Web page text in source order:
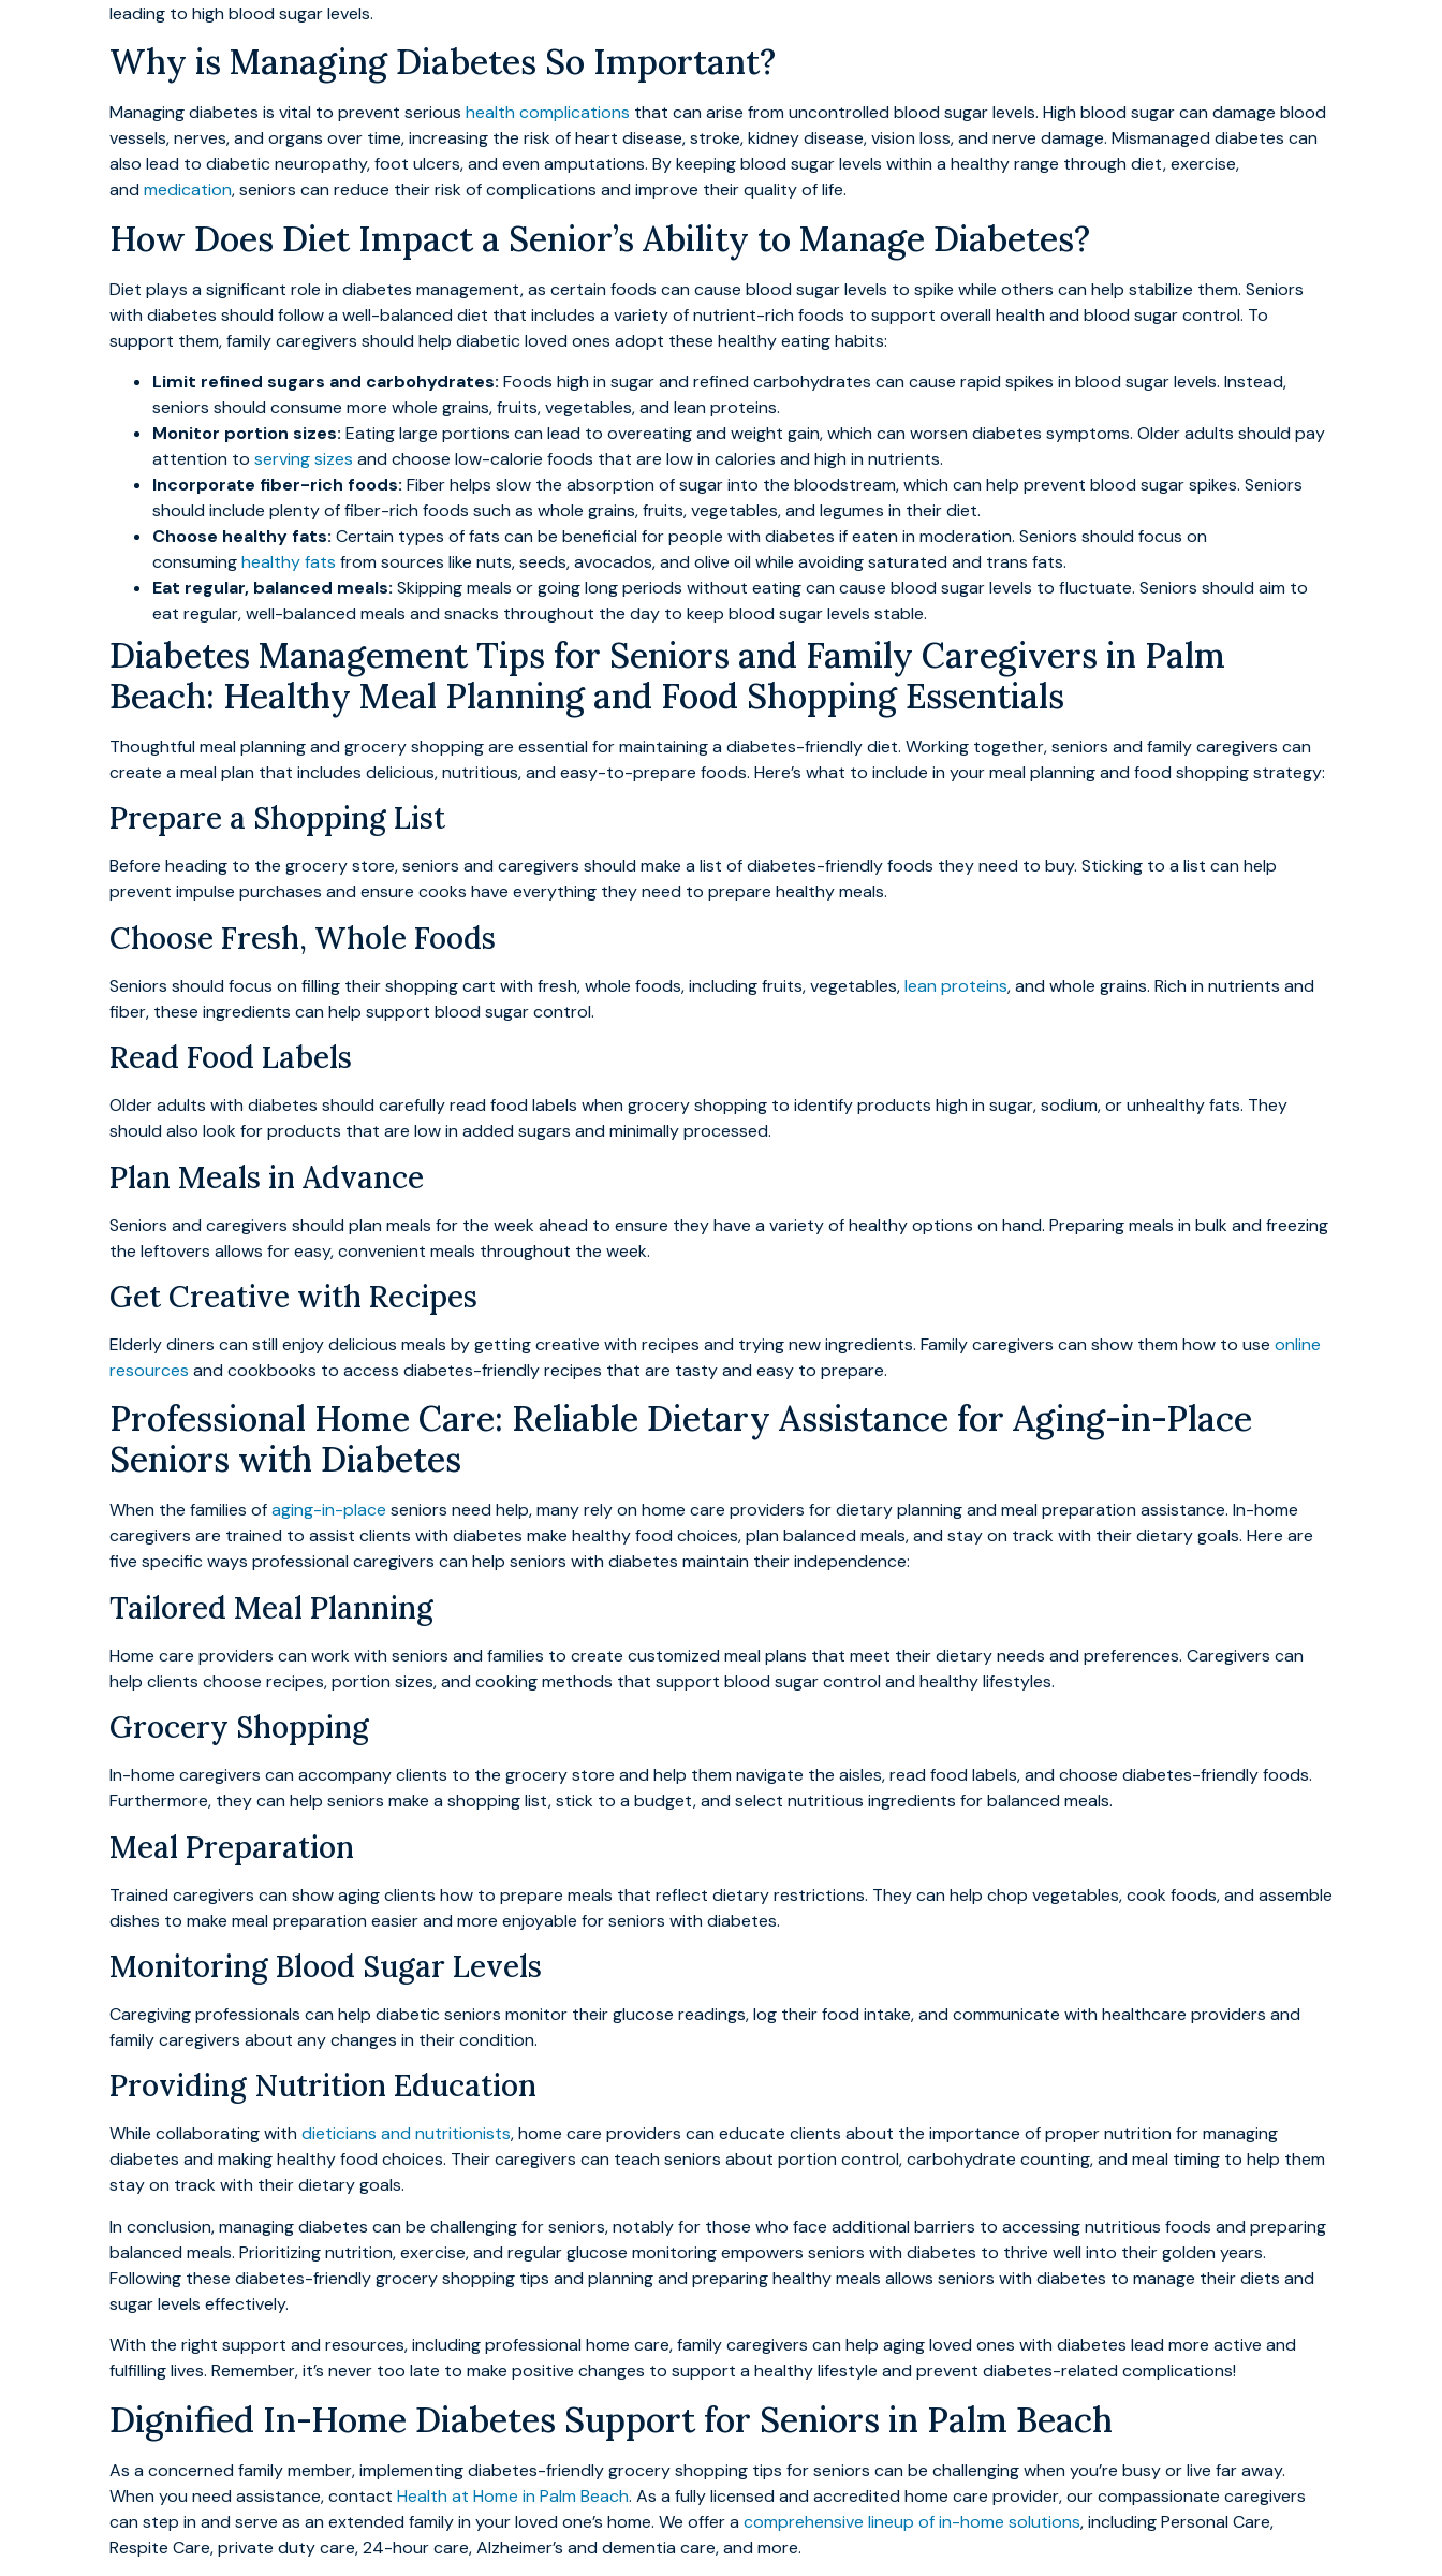
leading to high blood sugar levels.
Why is Managing Diabetes So Important?
Managing diabetes is vital to prevent serious health complications that can arise from uncontrolled blood sugar levels. High blood sugar can damage blood
vessels, nerves, and organs over time, increasing the risk of heart disease, stroke, kidney disease, vision loss, and nerve damage. Mismanaged diabetes can
also lead to diabetic neuropathy, foot ulcers, and even amputations. By keeping blood sugar levels within a healthy range through diet, exercise,
andmedication, seniors can reduce their risk of complications and improve their quality of life.
How Does Diet Impact a Senior’s Ability to Manage Diabetes?
Diet plays a significant role in diabetes management, as certain foods can cause blood sugar levels to spike while others can help stabilize them. Seniors
with diabetes should follow a well-balanced diet that includes a variety of nutrient-rich foods to support overall health and blood sugar control. To
support them, family caregivers should help diabetic loved ones adopt these healthy eating habits:
Limit refined sugars and carbohydrates: Foods high in sugar and refined carbohydrates can cause rapid spikes in blood sugar levels. Instead,
seniors should consume more whole grains, fruits, vegetables, and lean proteins.
Monitor portion sizes: Eating large portions can lead to overeating and weight gain, which can worsen diabetes symptoms. Older adults should pay
attention to serving sizes and choose low-calorie foods that are low in calories and high in nutrients.
Incorporate fiber-rich foods: Fiber helps slow the absorption of sugar into the bloodstream, which can help prevent blood sugar spikes. Seniors
should include plenty of fiber-rich foods such as whole grains, fruits, vegetables, and legumes in their diet.
Choose healthy fats: Certain types of fats can be beneficial for people with diabetes if eaten in moderation. Seniors should focus on
consuminghealthy fats from sources like nuts, seeds, avocados, and olive oil while avoiding saturated and trans fats.
Eat regular, balanced meals: Skipping meals or going long periods without eating can cause blood sugar levels to fluctuate. Seniors should aim to
eat regular, well-balanced meals and snacks throughout the day to keep blood sugar levels stable.
Diabetes Management Tips for Seniors and Family Caregivers in Palm
Beach: Healthy Meal Planning and Food Shopping Essentials
Thoughtful meal planning and grocery shopping are essential for maintaining a diabetes-friendly diet. Working together, seniors and family caregivers can
create a meal plan that includes delicious, nutritious, and easy-to-prepare foods. Here’s what to include in your meal planning and food shopping strategy:
Prepare a Shopping List
Before heading to the grocery store, seniors and caregivers should make a list of diabetes-friendly foods they need to buy. Sticking to a list can help
prevent impulse purchases and ensure cooks have everything they need to prepare healthy meals.
Choose Fresh, Whole Foods
Seniors should focus on filling their shopping cart with fresh, whole foods, including fruits, vegetables,lean proteins, and whole grains. Rich in nutrients and
fiber, these ingredients can help support blood sugar control.
Read Food Labels
Older adults with diabetes should carefully read food labels when grocery shopping to identify products high in sugar, sodium, or unhealthy fats. They
should also look for products that are low in added sugars and minimally processed.
Plan Meals in Advance
Seniors and caregivers should plan meals for the week ahead to ensure they have a variety of healthy options on hand. Preparing meals in bulk and freezing
the leftovers allows for easy, convenient meals throughout the week.
Get Creative with Recipes
Elderly diners can still enjoy delicious meals by getting creative with recipes and trying new ingredients. Family caregivers can show them how to use online
resources and cookbooks to access diabetes-friendly recipes that are tasty and easy to prepare.
Professional Home Care: Reliable Dietary Assistance for Aging-in-Place
Seniors with Diabetes
When the families ofaging-in-place seniors need help, many rely on home care providers for dietary planning and meal preparation assistance. In-home
caregivers are trained to assist clients with diabetes make healthy food choices, plan balanced meals, and stay on track with their dietary goals. Here are
five specific ways professional caregivers can help seniors with diabetes maintain their independence:
Tailored Meal Planning
Home care providers can work with seniors and families to create customized meal plans that meet their dietary needs and preferences. Caregivers can
help clients choose recipes, portion sizes, and cooking methods that support blood sugar control and healthy lifestyles.
Grocery Shopping
In-home caregivers can accompany clients to the grocery store and help them navigate the aisles, read food labels, and choose diabetes-friendly foods.
Furthermore, they can help seniors make a shopping list, stick to a budget, and select nutritious ingredients for balanced meals.
Meal Preparation
Trained caregivers can show aging clients how to prepare meals that reflect dietary restrictions. They can help chop vegetables, cook foods, and assemble
dishes to make meal preparation easier and more enjoyable for seniors with diabetes.
Monitoring Blood Sugar Levels
Caregiving professionals can help diabetic seniors monitor their glucose readings, log their food intake, and communicate with healthcare providers and
family caregivers about any changes in their condition.
Providing Nutrition Education
While collaborating withdieticians and nutritionists, home care providers can educate clients about the importance of proper nutrition for managing
diabetes and making healthy food choices. Their caregivers can teach seniors about portion control, carbohydrate counting, and meal timing to help them
stay on track with their dietary goals.
In conclusion, managing diabetes can be challenging for seniors, notably for those who face additional barriers to accessing nutritious foods and preparing
balanced meals. Prioritizing nutrition, exercise, and regular glucose monitoring empowers seniors with diabetes to thrive well into their golden years.
Following these diabetes-friendly grocery shopping tips and planning and preparing healthy meals allows seniors with diabetes to manage their diets and
sugar levels effectively.
With the right support and resources, including professional home care, family caregivers can help aging loved ones with diabetes lead more active and
fulfilling lives. Remember, it’s never too late to make positive changes to support a healthy lifestyle and prevent diabetes-related complications!
Dignified In-Home Diabetes Support for Seniors in Palm Beach
As a concerned family member, implementing diabetes-friendly grocery shopping tips for seniors can be challenging when you’re busy or live far away.
When you need assistance, contact Health at Home in Palm Beach. As a fully licensed and accredited home care provider, our compassionate caregivers
can step in and serve as an extended family in your loved one’s home. We offer acomprehensive lineup of in-home solutions, including Personal Care,
Respite Care, private duty care, 24-hour care, Alzheimer’s and dementia care, and more.